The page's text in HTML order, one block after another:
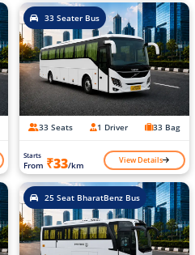
33 Seater Bus
33 Seats 1 Driver 33 Bag
Starts
From ₹33/km View Details
25 Seat BharatBenz Bus